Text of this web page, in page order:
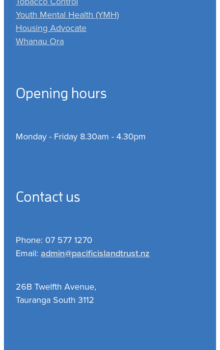
Youth Mental Health (YMH)
Housing Advocate
Whanau Ora
Opening hours
Monday - Friday 8.30am - 4.30pm
Contact us
Phone: 07 577 1270
Email: admin@pacificislandtrust.nz
26B Twelfth Avenue,
Tauranga South 3112